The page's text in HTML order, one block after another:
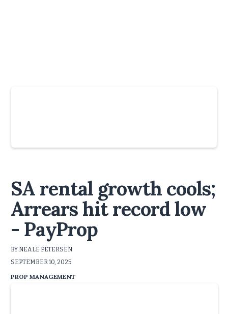
SA rental growth cools;
Arrears hit record low
- PayProp
BY NEALE PETERSEN
SEPTEMBER 10, 2025
PROP MANAGEMENT